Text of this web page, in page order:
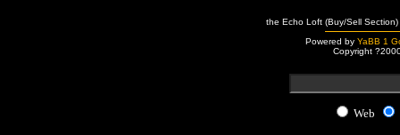
the Echo Loft (Buy/Sell
Powered by YaBB 1
Copyright
Web